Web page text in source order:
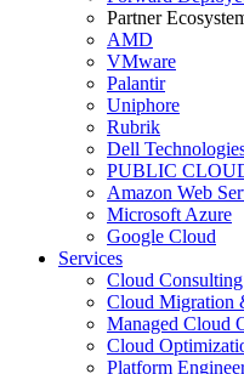
Partner
AMD
VMware
Palantir
Uniphore
Rubrik
Dell
PUBLIC
Amazon Web
Microsoft Azure
Google Cloud
Services
Cloud Consulting
Cloud Migration
Managed Cloud
Cloud
Platform